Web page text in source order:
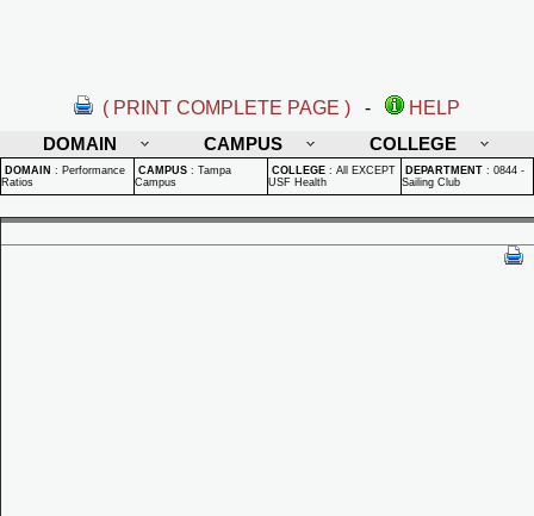
( PRINT COMPLETE PAGE ) -
HELP
DOMAIN
CAMPUS COLLEGE
DOMAIN : Performance
Ratios
CAMPUS : Tampa
Campus
COLLEGE : All EXCEPT
USF Health
DEPARTMENT : 0844 -
Sailing Club